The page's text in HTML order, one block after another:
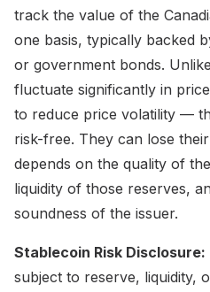
track the value of the
one basis, typically backed
or government bonds.
fluctuate significantly in
to reduce price volatility —
risk-free. They can lose
depends on the quality of
liquidity of those reserves,
soundness of the issuer.
Stablecoin Risk Disclosure:
subject to reserve, liquidity,